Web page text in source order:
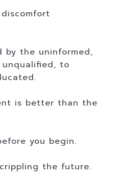
by the uninformed,
to
is better than the
you begin.
the future.